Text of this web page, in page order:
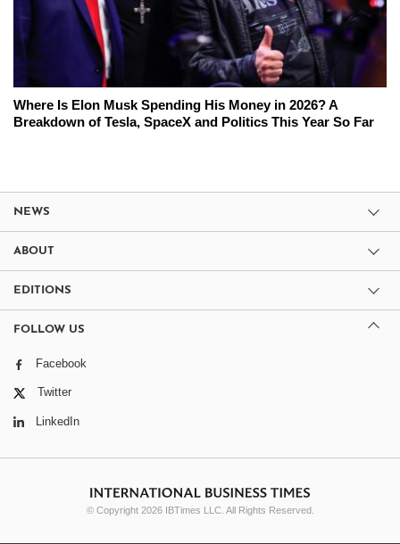
Where Is Elon Musk Spending His Money in 2026? A
Breakdown of Tesla, SpaceX and Politics This Year So Far
NEWS
ABOUT
EDITIONS
FOLLOW US
Facebook
Twitter
LinkedIn
© Copyright 2026 IBTimes LLC. All Rights Reserved.